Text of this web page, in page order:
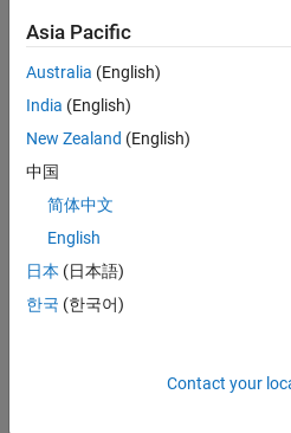
CONTRIBUTIONS 2
L
10/25
12/25
02/26
04/26
06/26
08/26
TIMELINE
Asia Pacific
Australia (English)
India (English)
New Zealand (English)
中国
简体中文
English
日本 (日本語)
한국 (한국어)
Contact your